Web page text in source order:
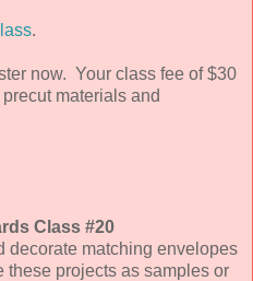
.
now. Your class fee of $30
materials and
Class #20
decorate matching envelopes
these projects as samples or